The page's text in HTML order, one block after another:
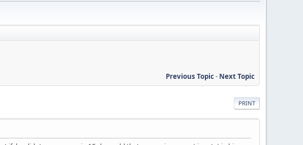
Previous Topic- Next Topic
PRINT